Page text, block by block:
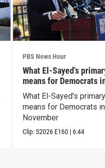
PBS News Hour
What El-Sayed's
means for Democrats
November
What El-Sayed's
means for Democrats in
November
Clip:S2026 E160 | 6:44